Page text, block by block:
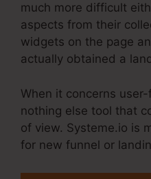
much more difficult
aspects from their
widgets on the page
actually obtained a
When it concerns
nothing else tool that
of view. Systeme.io is
for new funnel or